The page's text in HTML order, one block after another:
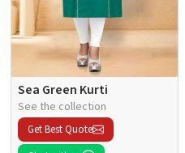
Sea Green Kurti
See the collection
Get Best Quote